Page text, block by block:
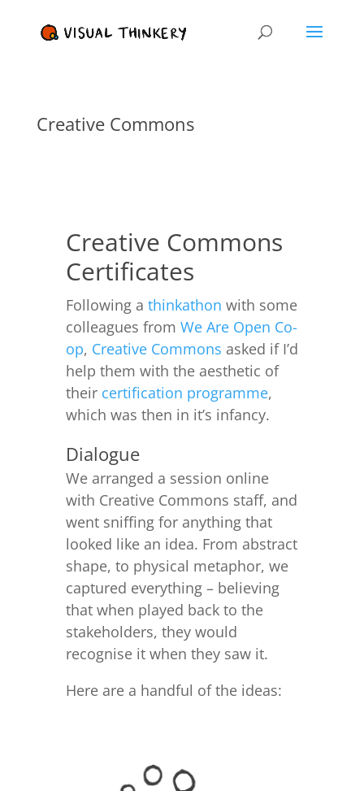
Creative Commons
Creative Commons
Certificates
Following a thinkathon with some
colleagues from We Are Open Co-
op, Creative Commons asked if I’d
help them with the aesthetic of
their certification programme,
which was then in it’s infancy.
Dialogue
We arranged a session online
with Creative Commons staff, and
went sniffing for anything that
looked like an idea. From abstract
shape, to physical metaphor, we
captured everything – believing
that when played back to the
stakeholders, they would
recognise it when they saw it.
Here are a handful of the ideas: